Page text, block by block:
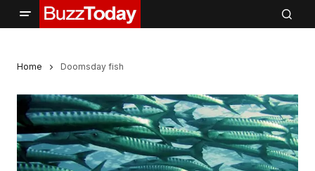
Home Doomsday fish